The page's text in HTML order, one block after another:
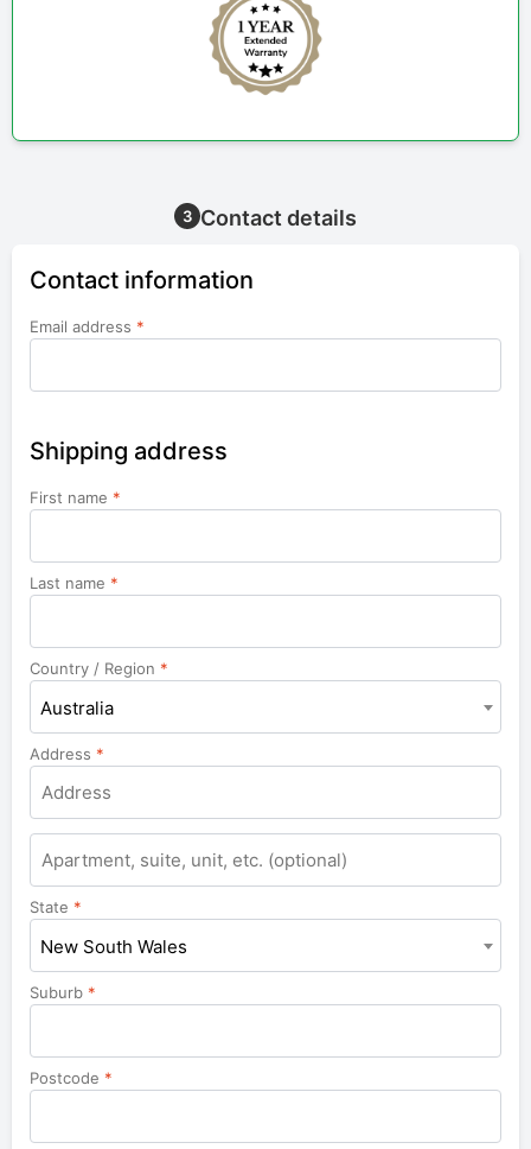
3 Contact details
Contact information
Email address *
Shipping address
First name *
Last name *
Country / Region *
Australia
Address *
Apartment,
suite,
unit,
etc.
State *
New South Wales
Suburb *
Postcode *